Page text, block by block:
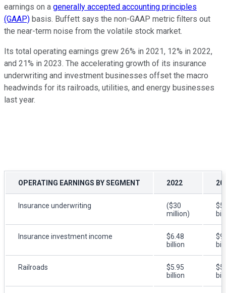
earnings on a generally accepted accounting principles
(GAAP) basis. Buffett says the non-GAAP metric filters out
the near-term noise from the volatile stock market.
Its total operating earnings grew 26% in 2021, 12% in 2022,
and 21% in 2023. The accelerating growth of its insurance
underwriting and investment businesses offset the macro
headwinds for its railroads, utilities, and energy businesses
last year.
OPERATING EARNINGS BY SEGMENT 2022
Insurance underwriting
($30
million)
Insurance investment income
$6.48
billion
Railroads
$5.95
billion